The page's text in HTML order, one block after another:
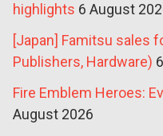
highlights 6 August
[Japan] Famitsu sales
Publishers, Hardware)
Fire Emblem Heroes:
August 2026